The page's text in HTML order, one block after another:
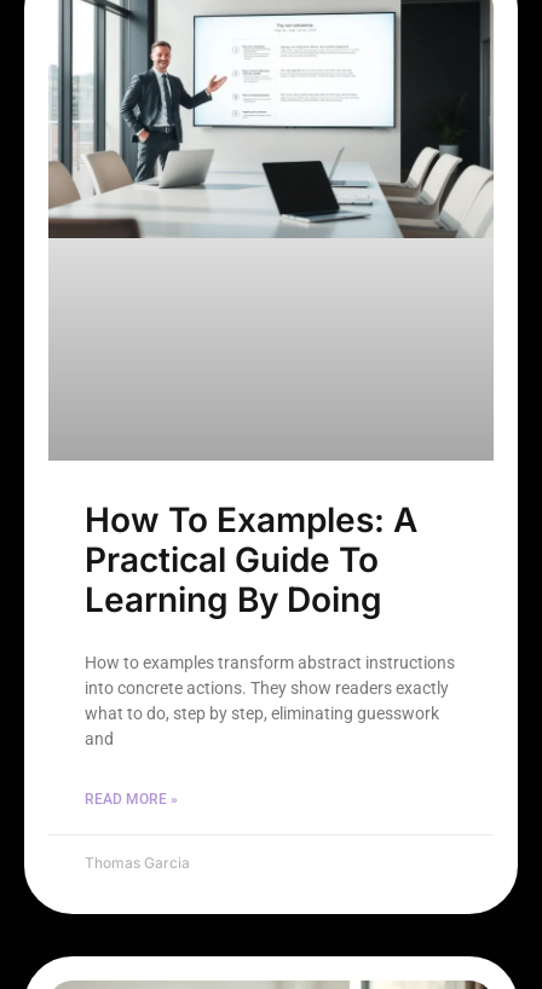
How To Examples: A
Practical Guide To
Learning By Doing
How to examples transform abstract instructions
into concrete actions. They show readers exactly
what to do, step by step, eliminating guesswork
and
READ MORE »
Thomas Garcia